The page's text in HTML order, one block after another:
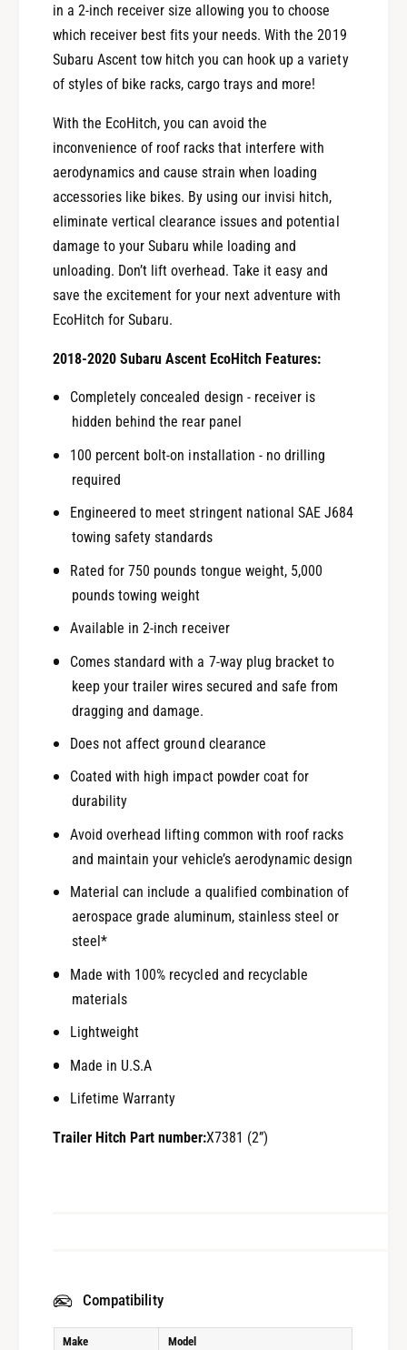
in a 2-inch receiver size allowing you to choose
which receiver best fits your needs. With the 2019
Subaru Ascent tow hitch you can hook up a variety
of styles of bike racks, cargo trays and more!
With the EcoHitch, you can avoid the
inconvenience of roof racks that interfere with
aerodynamics and cause strain when loading
accessories like bikes. By using our invisi hitch,
eliminate vertical clearance issues and potential
damage to your Subaru while loading and
unloading. Don’t lift overhead. Take it easy and
save the excitement for your next adventure with
EcoHitch for Subaru.
2018-2020 Subaru Ascent EcoHitch Features:
Completely concealed design - receiver is
hidden behind the rear panel
100 percent bolt-on installation - no drilling
required
Engineered to meet stringent national SAE J684
towing safety standards
Rated for 750 pounds tongue weight, 5,000
pounds towing weight
Available in 2-inch receiver
Comes standard with a 7-way plug bracket to
keep your trailer wires secured and safe from
dragging and damage.
Does not affect ground clearance
Coated with high impact powder coat for
durability
Avoid overhead lifting common with roof racks
and maintain your vehicle’s aerodynamic design
Material can include a qualified combination of
aerospace grade aluminum, stainless steel or
steel*
Made with 100% recycled and recyclable
materials
Lightweight
Made in U.S.A
Lifetime Warranty
Trailer Hitch Part number:X7381 (2”)
Compatibility
Make Model